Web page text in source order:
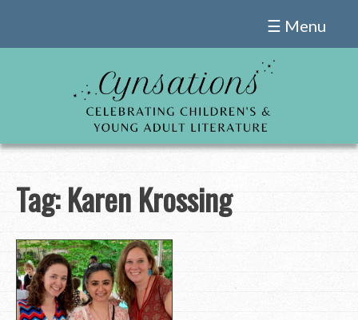
☰ Menu
Tag:Karen Krossing